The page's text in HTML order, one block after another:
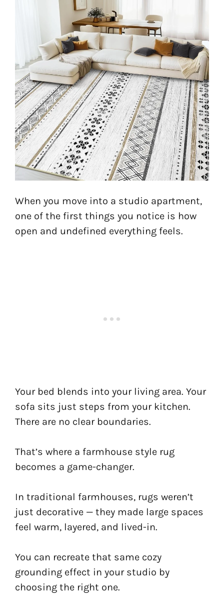
When you move into a studio apartment,
one of the first things you notice is how
open and undefined everything feels.
Your bed blends into your living area. Your
sofa sits just steps from your kitchen.
There are no clear boundaries.
That’s where a farmhouse style rug
becomes a game-changer.
In traditional farmhouses, rugs weren’t
just decorative — they made large spaces
feel warm, layered, and lived-in.
You can recreate that same cozy
grounding effect in your studio by
choosing the right one.